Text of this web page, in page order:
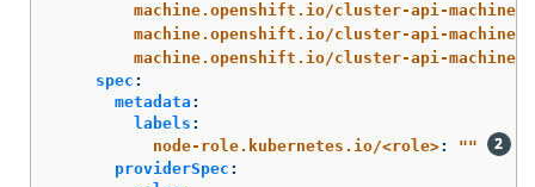
machine.openshift.io/cluster-api-machine-
machine.openshift.io/cluster-api-machine-
machine.openshift.io/cluster-api-
spec :
metadata :
labels :
node-role.kubernetes.io/<role>: ""
providerSpec :